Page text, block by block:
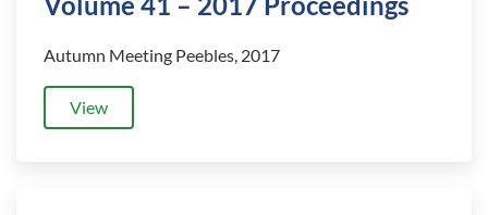
Autumn Meeting Peebles, 2017
View